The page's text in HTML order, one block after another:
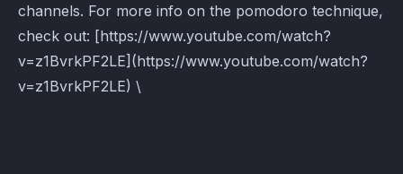
channels. For more info on the pomodoro technique,
check out: [https://www.youtube.com/watch?
v=z1BvrkPF2LE](https://www.youtube.com/watch?
v=z1BvrkPF2LE) \